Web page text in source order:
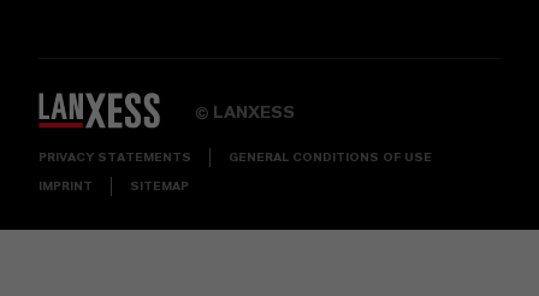
© LANXESS
PRIVACY STATEMENTS GENERAL CONDITIONS OF USE
IMPRINT SITEMAP